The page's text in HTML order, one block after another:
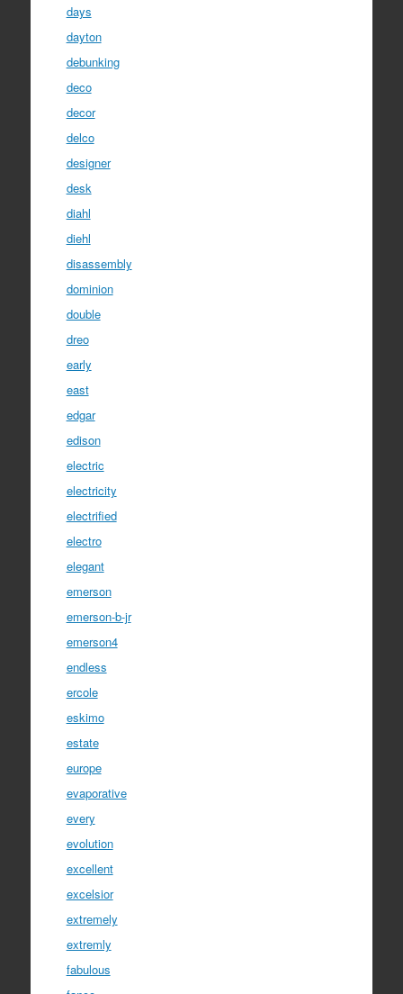
days
dayton
debunking
deco
decor
delco
designer
desk
diahl
diehl
disassembly
dominion
double
dreo
early
east
edgar
edison
electric
electricity
electrified
electro
elegant
emerson
emerson-b-jr
emerson4
endless
ercole
eskimo
estate
europe
evaporative
every
evolution
excellent
excelsior
extremely
extremly
fabulous